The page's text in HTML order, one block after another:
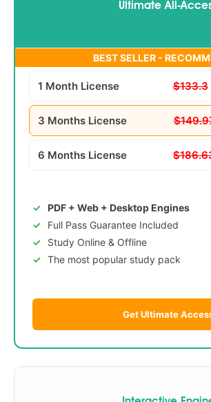
Ultimate All-
BEST SELLER -
1 Month License $133.3
3 Months License
6 Months License
PDF + Web + Desktop Engines
Full Pass Guarantee Included
Study Online & Offline
The most popular study pack
Get Ultimate